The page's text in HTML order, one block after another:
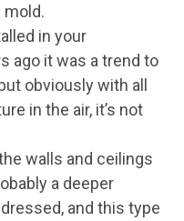
mold.
in your
ago it was a trend to
obviously with all
in the air, it’s not
walls and ceilings
a deeper
and this type